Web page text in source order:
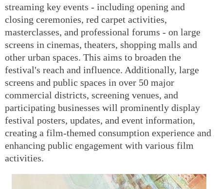
streaming key events - including opening and
closing ceremonies, red carpet activities,
masterclasses, and professional forums - on large
screens in cinemas, theaters, shopping malls and
other urban spaces. This aims to broaden the
festival's reach and influence. Additionally, large
screens and public spaces in over 50 major
commercial districts, screening venues, and
participating businesses will prominently display
festival posters, updates, and event information,
creating a film-themed consumption experience and
enhancing public engagement with various film
activities.